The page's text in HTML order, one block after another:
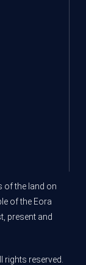
of the land on
of the Eora
present and
rights reserved.